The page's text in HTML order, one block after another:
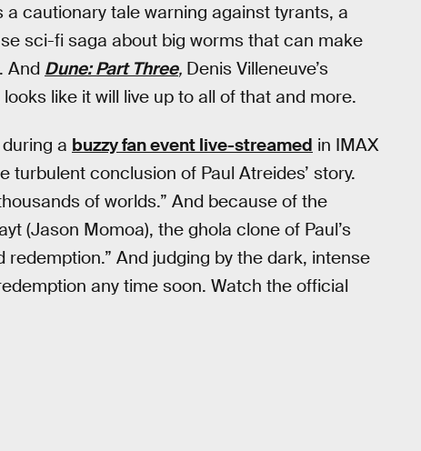
a cautionary tale warning against tyrants, a
sci-fi saga about big worms that can make
And Dune: Part Three, Denis Villeneuve’s
like it will live up to all of that and more.
a buzzy fan event live-streamed in IMAX
conclusion of Paul Atreides’ story.
of worlds.” And because of the
(Jason Momoa), the ghola clone of Paul’s
redemption.” And judging by the dark, intense
any time soon. Watch the official